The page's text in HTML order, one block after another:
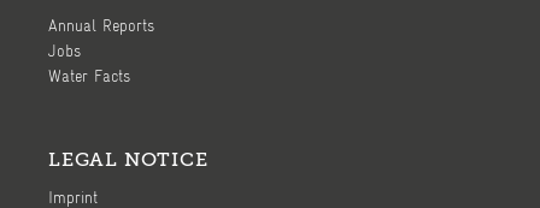
Annual Reports
Jobs
Water Facts
LEGAL NOTICE
Imprint